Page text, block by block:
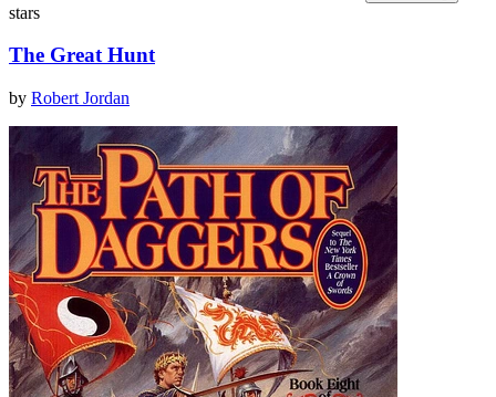
stars
The Great Hunt
by Robert Jordan